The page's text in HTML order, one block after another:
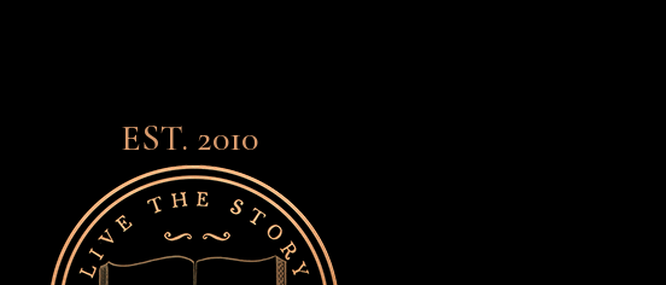
EST. 2010